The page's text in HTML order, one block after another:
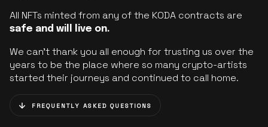
All NFTs minted from any of the KODA contracts are
safe and will live on.
We can’t thank you all enough for trusting us over the
years to be the place where so many crypto-artists
started their journeys and continued to call home.
FREQUENTLY ASKED QUESTIONS